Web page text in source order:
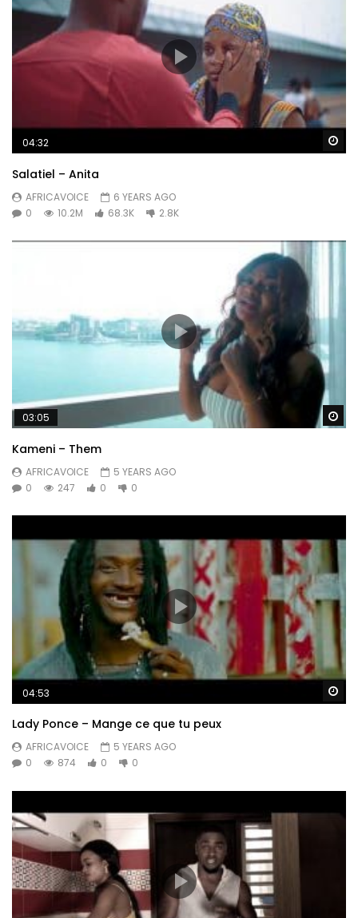
04:32
Salatiel – Anita
AFRICAVOICE
6 YEARS AGO
0
10.2M 68.3K 2.8K
03:05
Kameni – Them
AFRICAVOICE
5 YEARS AGO
0
247 0 0
04:53
Lady Ponce – Mange ce que tu peux
AFRICAVOICE
5 YEARS AGO
0
874 0 0